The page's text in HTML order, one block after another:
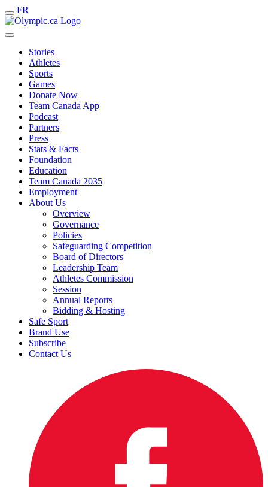
FR
Stories
Athletes
Sports
Games
Donate Now
Team Canada App
Podcast
Partners
Press
Stats & Facts
Foundation
Education
Team Canada 2035
Employment
About Us
Overview
Governance
Policies
Safeguarding Competition
Board of Directors
Leadership Team
Athletes Commission
Session
Annual Reports
Bidding & Hosting
Safe Sport
Brand Use
Subscribe
Contact Us